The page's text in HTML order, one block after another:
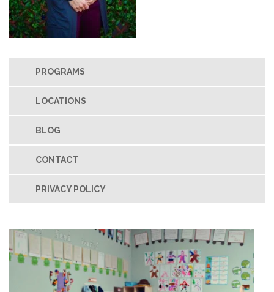
PROGRAMS
LOCATIONS
BLOG
CONTACT
PRIVACY POLICY